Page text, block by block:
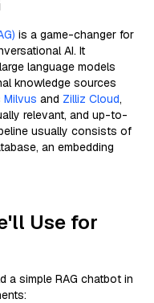
is a game-changer for
AI. It
language models
knowledge sources
Milvus and Zilliz Cloud,
relevant, and up-to-
usually consists of
an embedding
Use for
simple RAG chatbot in